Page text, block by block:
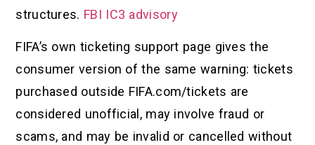
structures. FBI IC3 advisory
FIFA’s own ticketing support page gives the
consumer version of the same warning: tickets
purchased outside FIFA.com/tickets are
considered unofficial, may involve fraud or
scams, and may be invalid or cancelled without